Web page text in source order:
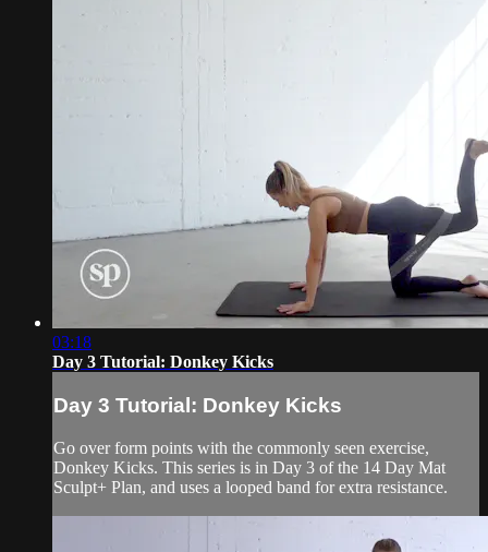
03:18
Day 3 Tutorial: Donkey Kicks
Day 3 Tutorial: Donkey Kicks
Go over form points with the commonly seen exercise,
Donkey Kicks. This series is in Day 3 of the 14 Day Mat
Sculpt+ Plan, and uses a looped band for extra resistance.